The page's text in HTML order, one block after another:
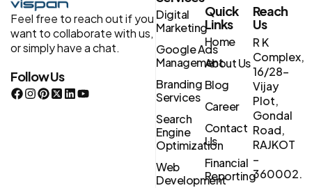
Feel free to reach out if you
want to collaborate with us,
or simply have a chat.
Follow Us
Digital
Marketing
Google Ads
Management
Branding
Services
Search
Engine
Optimization
Web
Development
Quick
Links
Home
About Us
Blog
Career
Contact
Us
Financial
Reporting
Reach
Us
R K
Complex,
16/28-
Vijay
Plot,
Gondal
Road,
RAJKOT
–
360002.